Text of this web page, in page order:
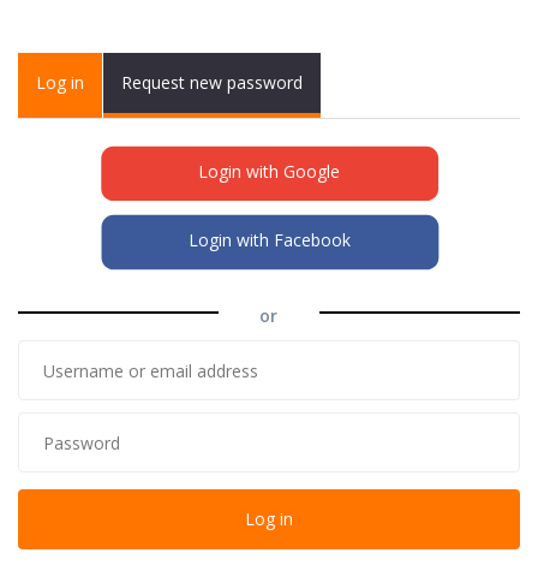
Primary tabs
Log in (activeRequest new password
Login with Google
Login with Facebook
or